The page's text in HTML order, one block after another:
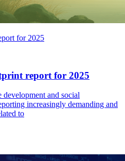
for 2025
report for 2025
development and social
increasingly demanding and
to